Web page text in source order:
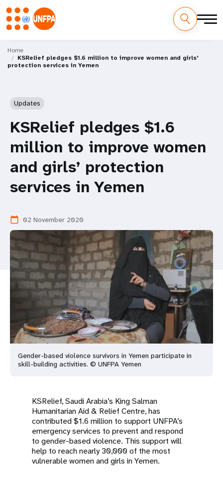
main
content
M
a
Home
KSRelief pledges $1.6 million to improve women and girls’
protection services in Yemen
Updates
KSRelief pledges $1.6
million to improve women
and girls’ protection
services in Yemen
calendar_today 02 November 2020
Gender-based violence survivors in Yemen participate in
skill-building activities. © UNFPA Yemen
KSRelief, Saudi Arabia’s King Salman
Humanitarian Aid & Relief Centre, has
contributed $1.6 million to support UNFPA’s
emergency services to prevent and respond
to gender-based violence. This support will
help to reach nearly 30,000 of the most
vulnerable women and girls in Yemen.